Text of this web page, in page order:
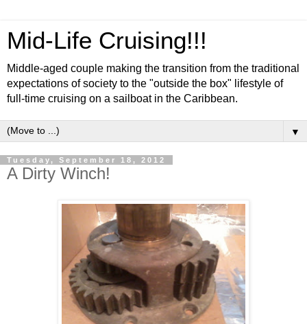
Mid-Life Cruising!!!
Middle-aged couple making the transition from the traditional
expectations of society to the "outside the box" lifestyle of
full-time cruising on a sailboat in the Caribbean.
▼
Tuesday, September 18, 2012
A Dirty Winch!